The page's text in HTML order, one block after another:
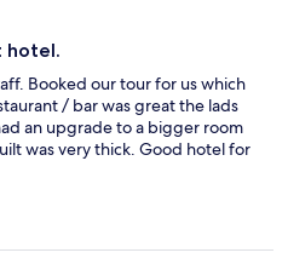
hotel.
Booked our tour for us which
/ bar was great the lads
an upgrade to a bigger room
was very thick. Good hotel for